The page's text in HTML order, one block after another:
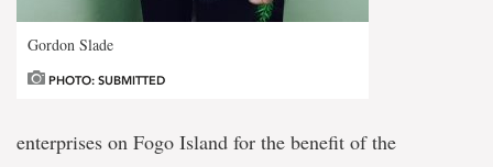
Gordon Slade
PHOTO: SUBMITTED
enterprises on Fogo Island for the benefit of the